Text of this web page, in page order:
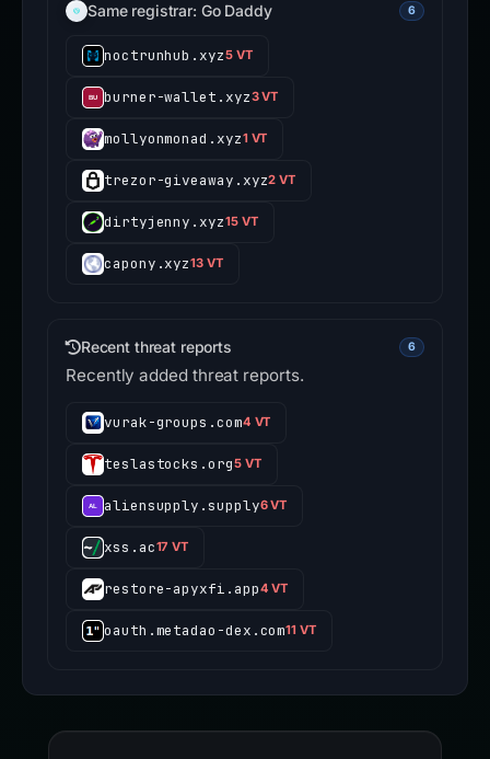
Same registrar: Go Daddy 6
noctrunhub.xyz5 VT
burner-wallet.xyz3 VT
mollyonmonad.xyz1 VT
trezor-giveaway.xyz2 VT
dirtyjenny.xyz15 VT
capony.xyz13 VT
Recent threat reports 6
Recently added threat reports.
vurak-groups.com4 VT
teslastocks.org5 VT
aliensupply.supply6 VT
xss.ac17 VT
restore-apyxfi.app4 VT
oauth.metadao-dex.com11 VT